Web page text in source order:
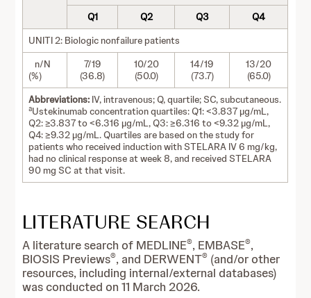
Q1 Q2 Q3
Q4
UNITI 2: Biologic nonfailure patients
n/N
(%)
7/19
(36.8)
10/20
(50.0)
14/19
(73.7)
13/20
(65.0)
Abbreviations: IV, intravenous; Q, quartile; SC, subcutaneous.
aUstekinumab concentration quartiles: Q1: <3.837 µg/mL,
Q2: ≥3.837 to <6.316 µg/mL, Q3: ≥6.316 to <9.32 µg/mL,
Q4: ≥9.32 µg/mL. Quartiles are based on the study for
patients who received induction with STELARA IV 6 mg/kg,
had no clinical response at week 8, and received STELARA
90 mg SC at that visit.
LITERATURE SEARCH
A literature search of MEDLINE®, EMBASE®,
BIOSIS Previews®, and DERWENT® (and/or other
resources, including internal/external databases)
was conducted on 11 March 2026.